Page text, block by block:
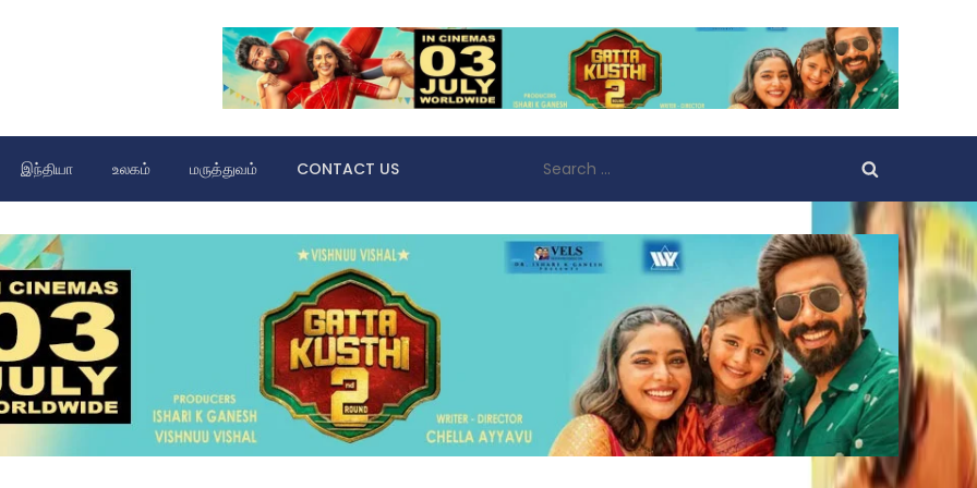
இந்தியா உலகம் மருத்துவம் CONTACT US
for: